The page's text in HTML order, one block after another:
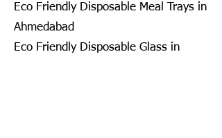
Eco Friendly Disposable Meal Trays in
Ahmedabad
Eco Friendly Disposable Glass in